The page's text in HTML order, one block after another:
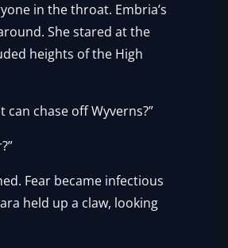
in the throat. Embria’s
She stared at the
heights of the High
can chase off Wyverns?”
Fear became infectious
held up a claw, looking